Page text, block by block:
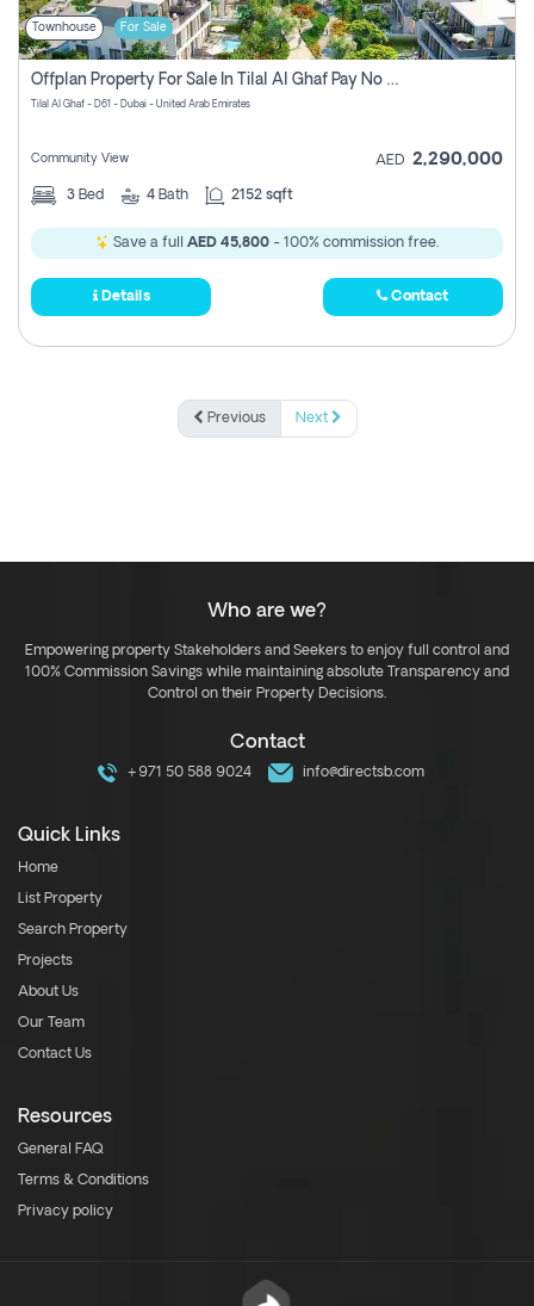
Townhouse For Sale
Offplan Property For Sale In Tilal Al Ghaf Pay No Commission
Tilal Al Ghaf - D61 - Dubai - United Arab Emirates
Community View AED 2,290,000
3 Bed 4 Bath 2152 sqft
Save a full AED 45,800 - 100% commission free.
Details Contact
Previous Next
Who are we?
Empowering property Stakeholders and Seekers to enjoy full control and
100% Commission Savings while maintaining absolute Transparency and
Control on their Property Decisions.
Contact
+971 50 588 9024 info@directsb.com
Quick Links
Home
List Property
Search Property
Projects
About Us
Our Team
Contact Us
Resources
General FAQ
Terms & Conditions
Privacy policy